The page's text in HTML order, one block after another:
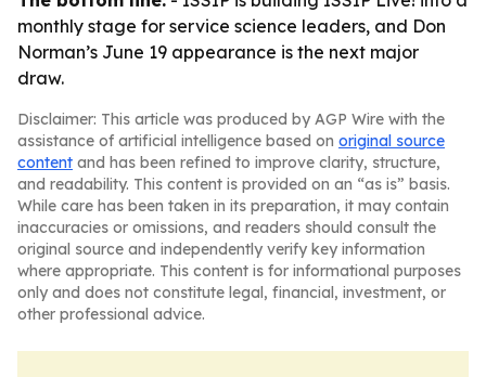
monthly stage for service science leaders, and Don
Norman’s June 19 appearance is the next major
draw.
Disclaimer: This article was produced by AGP Wire with the
assistance of artificial intelligence based on original source
content and has been refined to improve clarity, structure,
and readability. This content is provided on an “as is” basis.
While care has been taken in its preparation, it may contain
inaccuracies or omissions, and readers should consult the
original source and independently verify key information
where appropriate. This content is for informational purposes
only and does not constitute legal, financial, investment, or
other professional advice.